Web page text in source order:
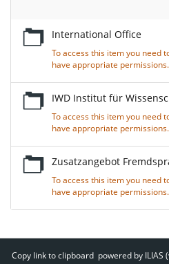
International Office
To access this item you need
have appropriate permissions.
IWD Institut für
To access this item you need
have appropriate permissions.
Zusatzangebot
To access this item you need
have appropriate permissions.
Copy link to clipboard powered by ILIAS